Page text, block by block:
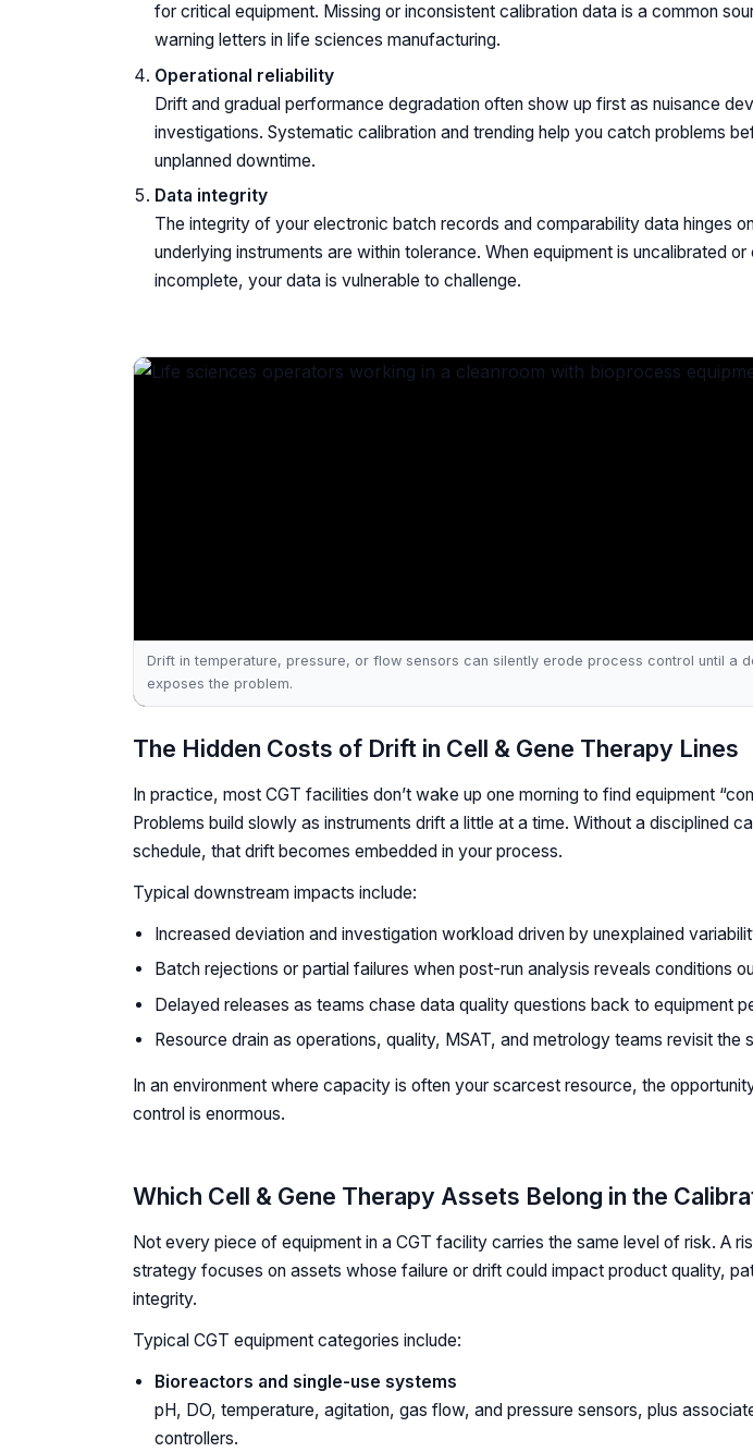
for critical equipment. Missing or inconsistent calibration data is a common
warning letters in life sciences manufacturing.
Operational reliability
Drift and gradual performance degradation often show up first as nuisance
investigations. Systematic calibration and trending help you catch problems
unplanned downtime.
Data integrity
The integrity of your electronic batch records and comparability data hinges
underlying instruments are within tolerance. When equipment is uncalibrated
incomplete, your data is vulnerable to challenge.
Drift in temperature, pressure, or flow sensors can silently erode process control until a
exposes the problem.
The Hidden Costs of Drift in Cell & Gene Therapy Lines
In practice, most CGT facilities don’t wake up one morning to find equipment
Problems build slowly as instruments drift a little at a time. Without a disciplined
schedule, that drift becomes embedded in your process.
Typical downstream impacts include:
Increased deviation and investigation workload driven by unexplained
Batch rejections or partial failures when post-run analysis reveals conditions
Delayed releases as teams chase data quality questions back to equipment
Resource drain as operations, quality, MSAT, and metrology teams revisit the
In an environment where capacity is often your scarcest resource, the
control is enormous.
Which Cell & Gene Therapy Assets Belong in the
Not every piece of equipment in a CGT facility carries the same level of risk. A
strategy focuses on assets whose failure or drift could impact product quality,
integrity.
Typical CGT equipment categories include:
Bioreactors and single-use systems
pH, DO, temperature, agitation, gas flow, and pressure sensors, plus
controllers.